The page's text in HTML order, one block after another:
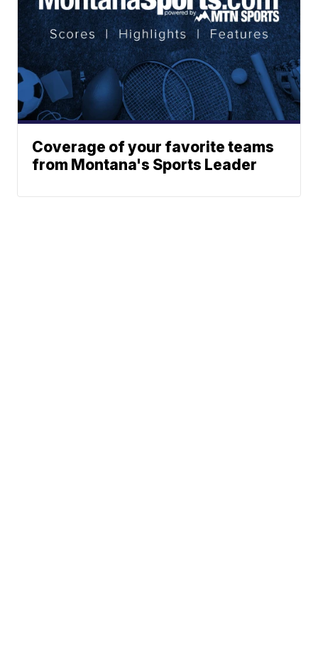
Coverage of your favorite teams
from Montana's Sports Leader